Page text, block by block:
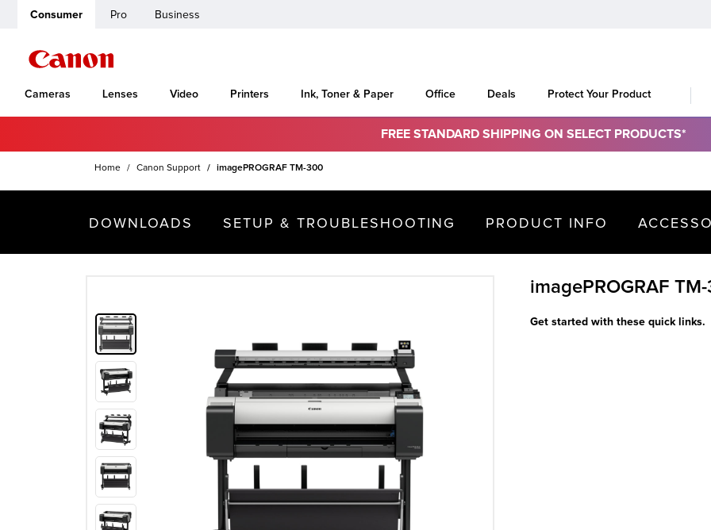
Consumer Pro Business
Cameras Lenses Video Printers Ink, Toner & Paper Office Deals Protect Your Product
FREE STANDARD SHIPPING ON SELECT PRODUCTS*
Home Canon Support imagePROGRAF TM-300
DOWNLOADS SETUP & TROUBLESHOOTING PRODUCT INFO
imagePROGRAF
Get started with these quick links.